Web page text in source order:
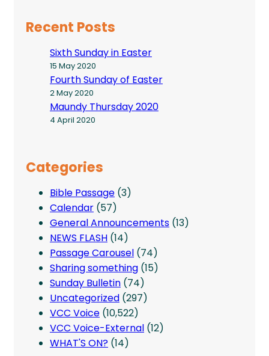
Recent Posts
Sixth Sunday in Easter
15 May 2020
Fourth Sunday of Easter
2 May 2020
Maundy Thursday 2020
4 April 2020
Categories
Bible Passage (3)
Calendar (57)
General Announcements (13)
NEWS FLASH (14)
Passage Carousel (74)
Sharing something (15)
Sunday Bulletin (74)
Uncategorized (297)
VCC Voice (10,522)
VCC Voice-External (12)
WHAT'S ON? (14)